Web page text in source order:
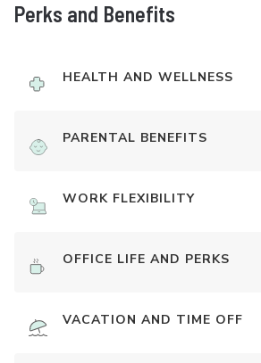
Perks and Benefits
HEALTH AND WELLNESS
PARENTAL BENEFITS
WORK FLEXIBILITY
OFFICE LIFE AND PERKS
VACATION AND TIME OFF